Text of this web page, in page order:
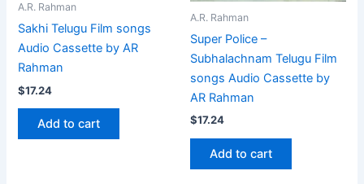
A.R. Rahman
Sakhi Telugu Film songs
Audio Cassette by AR
Rahman
$17.24
Add to cart
A.R. Rahman
Super Police –
Subhalachnam Telugu Film
songs Audio Cassette by
AR Rahman
$17.24
Add to cart